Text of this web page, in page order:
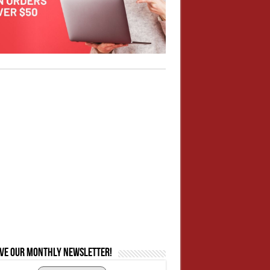
our monthly newsletter!